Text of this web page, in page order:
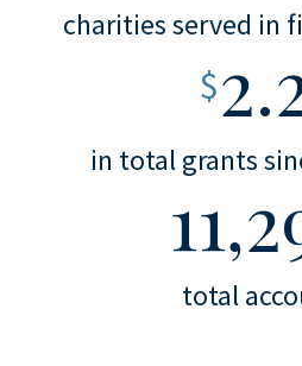
charities served in
$
in total grants
total